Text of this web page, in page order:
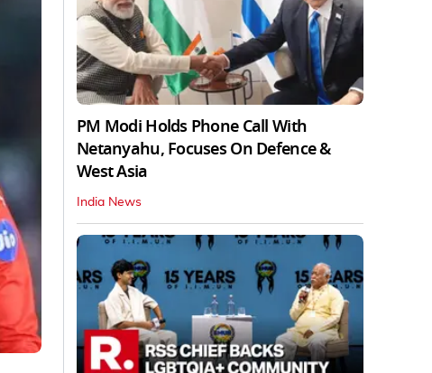
PM Modi Holds Phone Call With
Netanyahu, Focuses On Defence &
West Asia
India News